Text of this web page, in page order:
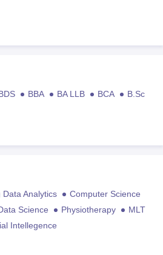
BBA BA LLB BCA
B.Sc
Data Analytics
Computer Science
Science Physiotherapy
MLT
Intellegence